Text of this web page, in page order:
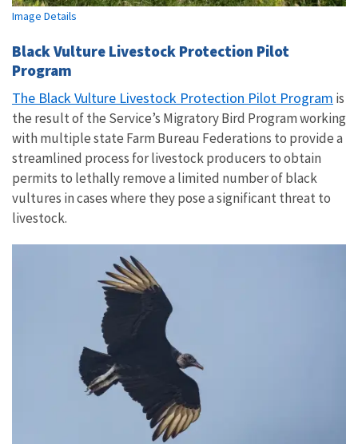
Image Details
Black Vulture Livestock Protection Pilot
Program
The Black Vulture Livestock Protection Pilot Program is
the result of the Service’s Migratory Bird Program working
with multiple state Farm Bureau Federations to provide a
streamlined process for livestock producers to obtain
permits to lethally remove a limited number of black
vultures in cases where they pose a significant threat to
livestock.